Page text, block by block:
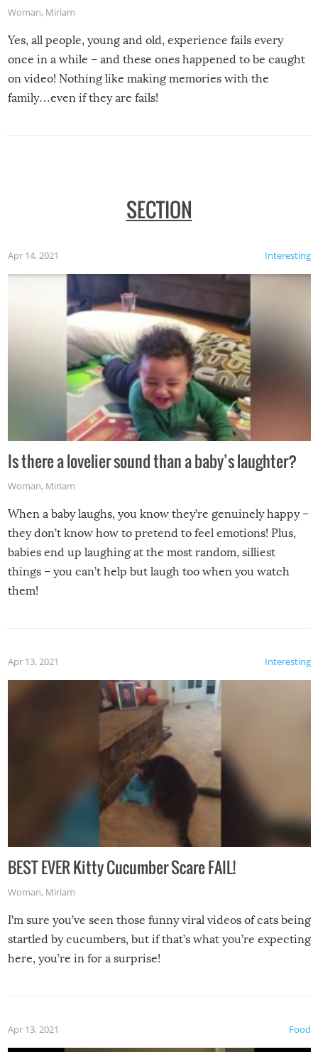
Woman, Miriam
Yes, all people, young and old, experience fails every
once in a while – and these ones happened to be caught
on video! Nothing like making memories with the
family…even if they are fails!
SECTION
Interesting
Apr 14, 2021
Is there a lovelier sound than a baby’s laughter?
Woman, Miriam
When a baby laughs, you know they’re genuinely happy –
they don’t know how to pretend to feel emotions! Plus,
babies end up laughing at the most random, silliest
things – you can’t help but laugh too when you watch
them!
Interesting
Apr 13, 2021
BEST EVER Kitty Cucumber Scare FAIL!
Woman, Miriam
I’m sure you’ve seen those funny viral videos of cats being
startled by cucumbers, but if that’s what you’re expecting
here, you’re in for a surprise!
Food
Apr 13, 2021